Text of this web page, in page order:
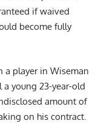
if waived
become fully
a player in Wiseman
young 23-year-old
amount of
on his contract.